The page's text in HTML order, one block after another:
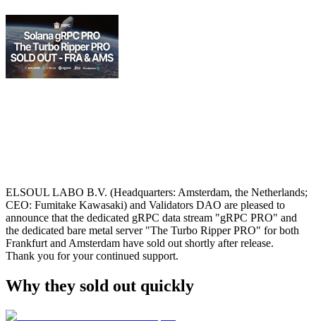
ELSOUL LABO B.V. (Headquarters: Amsterdam, the Netherlands;
CEO: Fumitake Kawasaki) and Validators DAO are pleased to
announce that the dedicated gRPC data stream "gRPC PRO" and
the dedicated bare metal server "The Turbo Ripper PRO" for both
Frankfurt and Amsterdam have sold out shortly after release.
Thank you for your continued support.
Why they sold out quickly